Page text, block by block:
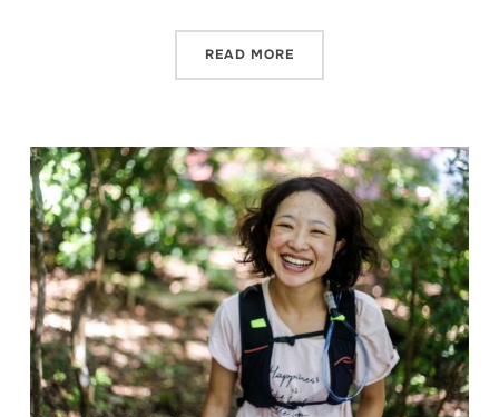
READ MORE